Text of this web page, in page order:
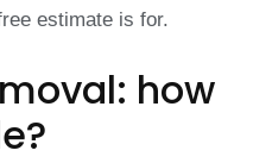
estimate is for.
how